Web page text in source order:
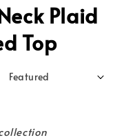
Plaid
Top